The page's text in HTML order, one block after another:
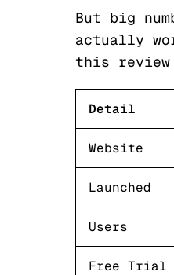
But big
actually
this
Detail
Website
Launched
Users
Free Trial